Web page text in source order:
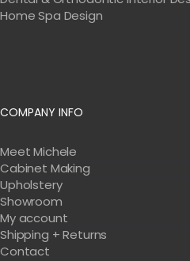
Home Spa Design
COMPANY INFO
Meet Michele
Cabinet Making
Upholstery
Showroom
My account
Shipping + Returns
Contact